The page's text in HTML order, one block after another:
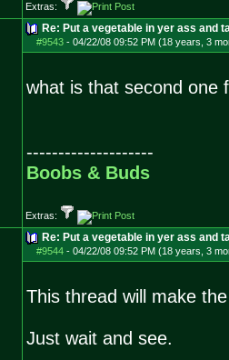
Extras:
Re: Put a vegetable in yer ass and
#9543- 04/22/08 09:52 PM (18 years, 3
what is that second one
--------------------
Boobs & Buds
Extras:
Re: Put a vegetable in yer ass and
#9544- 04/22/08 09:52 PM (18 years, 3
This thread will make
Just wait and see.